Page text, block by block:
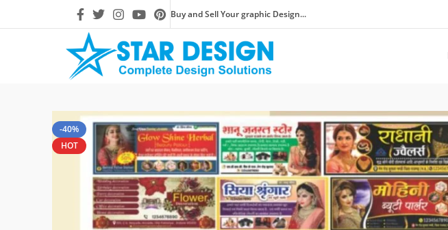
Buy and Sell Your graphic Design...
-40%
HOT